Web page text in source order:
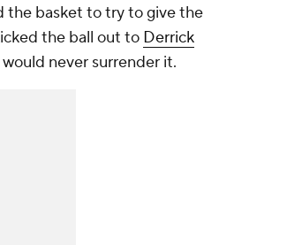
the basket to try to give the
the ball out to Derrick
never surrender it.